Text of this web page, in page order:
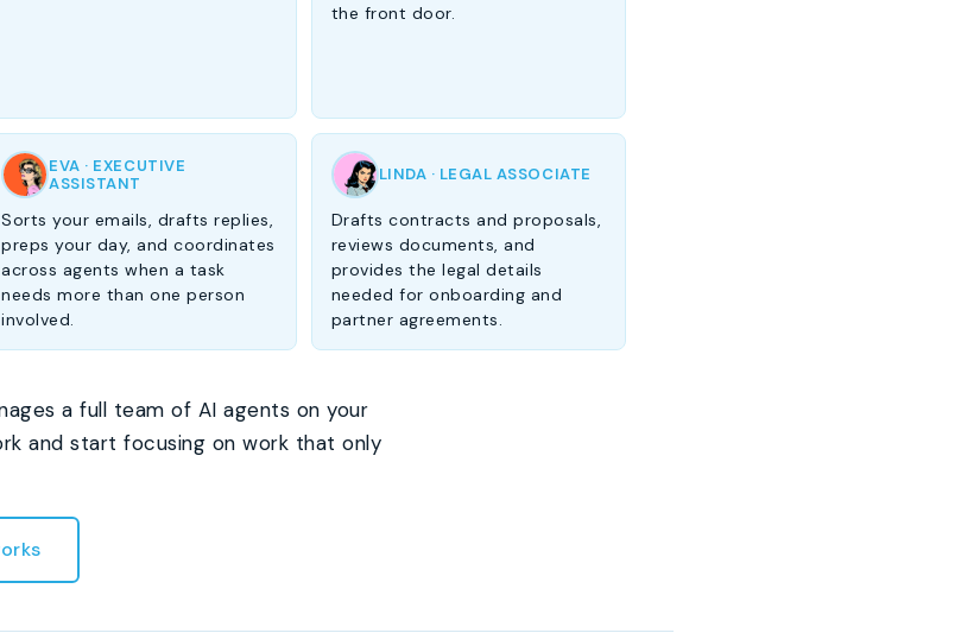
the front door.
EVA · EXECUTIVE
ASSISTANT
Sorts your emails, drafts replies,
preps your day, and coordinates
across agents when a task
needs more than one person
involved.
LINDA · LEGAL ASSOCIATE
Drafts contracts and proposals,
reviews documents, and
provides the legal details
needed for onboarding and
partner agreements.
a full team of AI agents on your
and start focusing on work that only